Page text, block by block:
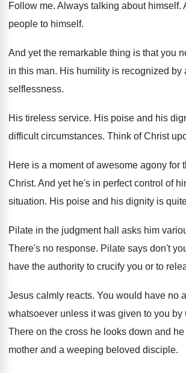
Follow me. Always talking about himself.
people to himself.
And yet the remarkable thing is that you
in this man. His humility is recognized by
selflessness.
His tireless service. His poise and his
difficult circumstances. Think of Christ
Here is a moment of awesome agony for
Christ. And yet he's in perfect control of
situation. His poise and his dignity is
Pilate in the judgment hall asks him
There's no response. Pilate says don't
have the authority to crucify you or to
Jesus calmly reacts. You would have no
whatsoever unless it was given to you by
There on the cross he looks down and
mother and a weeping beloved disciple.